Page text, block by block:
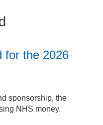
for the 2026
sponsorship, the
NHS money.